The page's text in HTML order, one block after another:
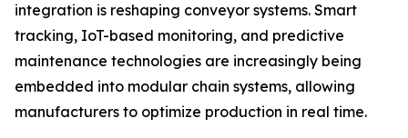
integration is reshaping conveyor systems. Smart
tracking, IoT-based monitoring, and predictive
maintenance technologies are increasingly being
embedded into modular chain systems, allowing
manufacturers to optimize production in real time.